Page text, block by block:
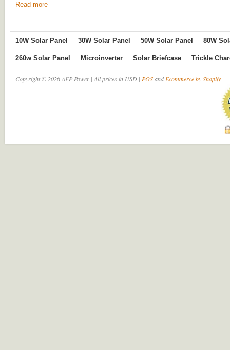
Read more
10W Solar Panel 30W Solar Panel 50W Solar Panel 80W
260w Solar Panel Microinverter Solar Briefcase Trickle
Copyright © 2026 AFP Power | All prices in USD | POSandEcommerce by Shopify